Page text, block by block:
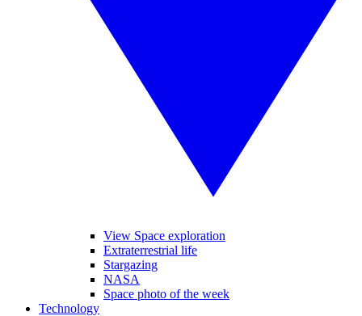
View Space exploration
Extraterrestrial life
Stargazing
NASA
Space photo of the week
Technology